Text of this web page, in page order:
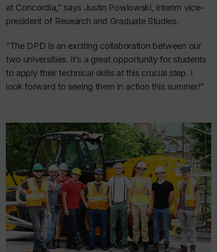
at Concordia,” says Justin Powlowski, interim vice-
president of Research and Graduate Studies.
“The DPD is an exciting collaboration between our
two universities. It’s a great opportunity for students
to apply their technical skills at this crucial step. I
look forward to seeing them in action this summer!”